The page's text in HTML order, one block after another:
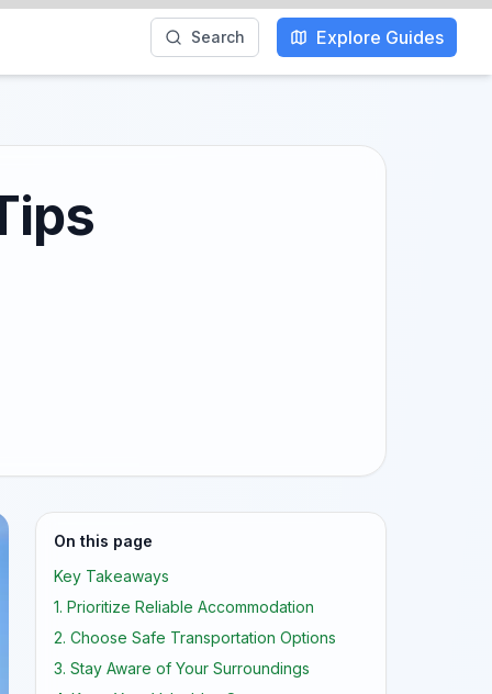
Search Explore Guides
On this page
Key Takeaways
1. Prioritize Reliable Accommodation
2. Choose Safe Transportation Options
3. Stay Aware of Your Surroundings